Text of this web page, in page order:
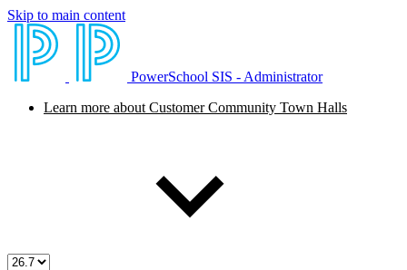
Skip to main content
PowerSchool SIS - Administrator
Learn more about Customer Community Town Halls